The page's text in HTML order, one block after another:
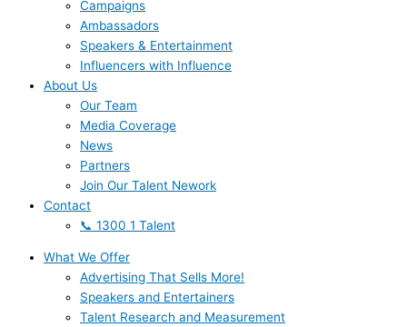
Campaigns
Ambassadors
Speakers & Entertainment
Influencers with Influence
About Us
Our Team
Media Coverage
News
Partners
Join Our Talent Nework
Contact
📞 1300 1 Talent
What We Offer
Advertising That Sells More!
Speakers and Entertainers
Talent Research and Measurement